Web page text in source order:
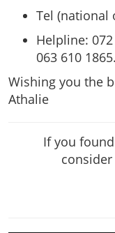
Tel (national
Helpline:
063 610 1865.
Wishing you the
Athalie
If you